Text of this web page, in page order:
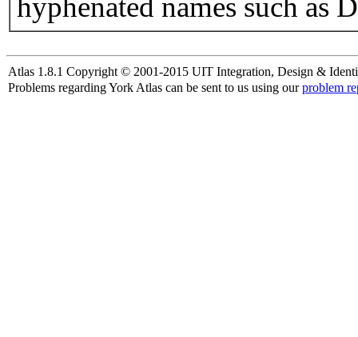
hyphenated names such as
Atlas 1.8.1 Copyright © 2001-2015 UIT Integration, Design &
Problems regarding York Atlas can be sent to us using ourproblem